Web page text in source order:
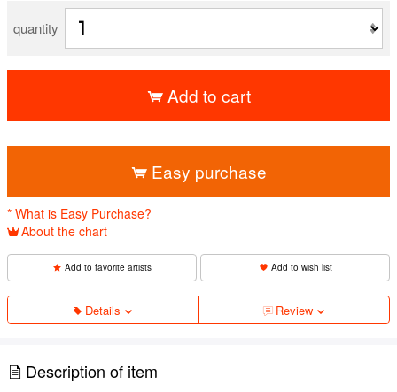
quantity
Add to cart
Easy purchase
* What is Easy Purchase?
About the chart
Add to favorite artists Add to wish list
Details Review
Description of item